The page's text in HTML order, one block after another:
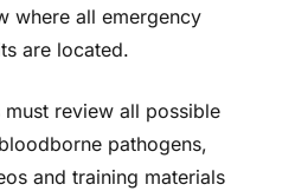
where all emergency
are located.
review all possible
pathogens,
and training materials